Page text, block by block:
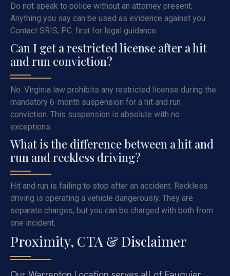
Do not speak to police without an attorney present.
Anything you say can be used as evidence against you.
Contact SRIS, P.C. first for legal guidance.
Can I get a restricted license after a hit
and run conviction?
No. Virginia law prohibits any restricted license during the
mandatory 6-month suspension for a hit and run
conviction. This suspension is absolute with no
exceptions.
What is the difference between a hit and
run and reckless driving?
Hit and run is failing to stop after an accident. Reckless
driving is operating a vehicle dangerously. They are
separate charges, but you can be charged with both from
one incident.
Proximity, CTA & Disclaimer